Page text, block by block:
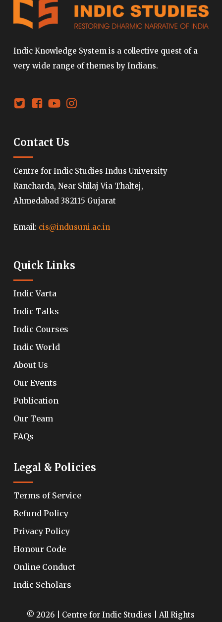
Indic Knowledge System is a collective quest of a
very wide range of themes by Indians.
Contact Us
Centre for Indic Studies Indus University
Rancharda, Near Shilaj Via Thaltej,
Ahmedabad 382115 Gujarat
Email: cis@indusuni.ac.in
Quick Links
Indic Varta
Indic Talks
Indic Courses
Indic World
About Us
Our Events
Publication
Our Team
FAQs
Legal & Policies
Terms of Service
Refund Policy
Privacy Policy
Honour Code
Online Conduct
Indic Scholars
© 2026 | Centre for Indic Studies | All Rights